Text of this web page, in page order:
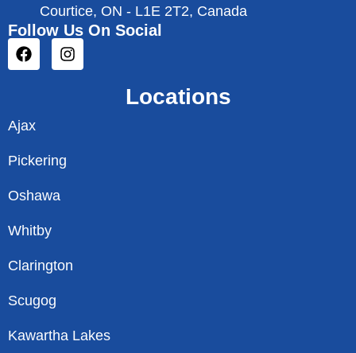
Courtice, ON - L1E 2T2, Canada
Follow Us On Social
Locations
Ajax
Pickering
Oshawa
Whitby
Clarington
Scugog
Kawartha Lakes